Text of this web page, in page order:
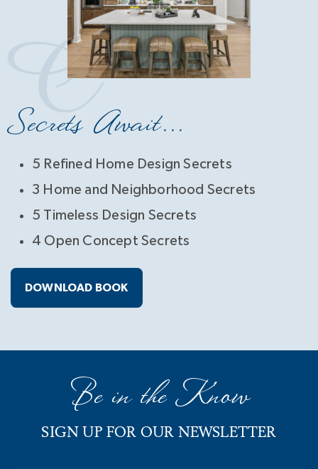
Secrets Await...
5 Refined Home Design Secrets
3 Home and Neighborhood Secrets
5 Timeless Design Secrets
4 Open Concept Secrets
DOWNLOAD BOOK
Be in the Know
SIGN UP FOR OUR NEWSLETTER